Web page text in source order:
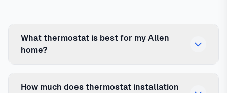
What thermostat is best for my Allen
home?
How much does thermostat installation